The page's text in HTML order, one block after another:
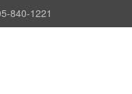
840-1221